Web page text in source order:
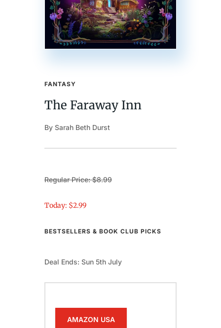
FANTASY
The Faraway Inn
By Sarah Beth Durst
Regular Price: $8.99
Today: $2.99
BESTSELLERS & BOOK CLUB PICKS
Deal Ends: Sun 5th July
AMAZON USA